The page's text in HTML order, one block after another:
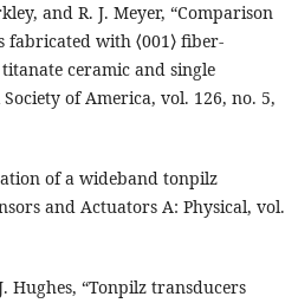
and R. J. Meyer, “Comparison
with ⟨001⟩ fiber-
ceramic and single
of America, vol. 126, no. 5,
of a wideband tonpilz
and Actuators A: Physical, vol.
Hughes, “Tonpilz transducers